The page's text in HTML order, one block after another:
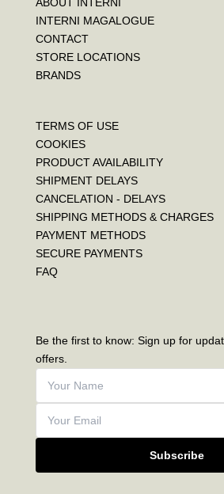
INTERNI MAGALOGUE
CONTACT
STORE LOCATIONS
BRANDS
TERMS OF USE
COOKIES
PRODUCT AVAILABILITY
SHIPMENT DELAYS
CANCELATION - DELAYS
SHIPPING METHODS & CHARGES
PAYMENT METHODS
SECURE PAYMENTS
FAQ
Be the first to know: Sign up for
offers.
Subscribe